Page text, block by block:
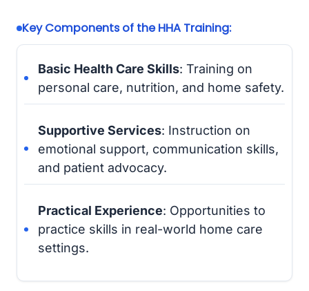
Key Components of the HHA Training:
Basic Health Care Skills: Training on
personal care, nutrition, and home safety.
Supportive Services: Instruction on
emotional support, communication skills,
and patient advocacy.
Practical Experience: Opportunities to
practice skills in real-world home care
settings.